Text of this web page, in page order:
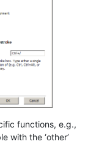
functions, e.g.,
with the ‘other’